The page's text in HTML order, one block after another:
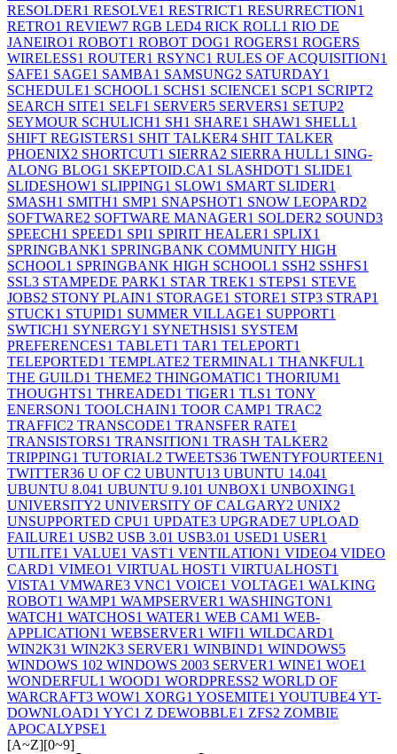
RESOLDER1 RESOLVE1 RESTRICT1 RESURRECTION1
RETRO1 REVIEW7 RGB LED4 RICK ROLL1 RIO DE
JANEIRO1 ROBOT1 ROBOT DOG1 ROGERS1 ROGERS
WIRELESS1 ROUTER1 RSYNC1 RULES OF ACQUISITION1
SAFE1 SAGE1 SAMBA1 SAMSUNG2 SATURDAY1
SCHEDULE1 SCHOOL1 SCHS1 SCIENCE1 SCP1 SCRIPT2
SEARCH SITE1 SELF1 SERVER5 SERVERS1 SETUP2
SEYMOUR SCHULICH1 SH1 SHARE1 SHAW1 SHELL1
SHIFT REGISTERS1 SHIT TALKER4 SHIT TALKER
PHOENIX2 SHORTCUT1 SIERRA2 SIERRA HULL1 SING-
ALONG BLOG1 SKEPTOID.CA1 SLASHDOT1 SLIDE1
SLIDESHOW1 SLIPPING1 SLOW1 SMART SLIDER1
SMASH1 SMITH1 SMP1 SNAPSHOT1 SNOW LEOPARD2
SOFTWARE2 SOFTWARE MANAGER1 SOLDER2 SOUND3
SPEECH1 SPEED1 SPI1 SPIRIT HEALER1 SPLIX1
SPRINGBANK1 SPRINGBANK COMMUNITY HIGH
SCHOOL1 SPRINGBANK HIGH SCHOOL1 SSH2 SSHFS1
SSL3 STAMPEDE PARK1 STAR TREK1 STEPS1 STEVE
JOBS2 STONY PLAIN1 STORAGE1 STORE1 STP3 STRAP1
STUCK1 STUPID1 SUMMER VILLAGE1 SUPPORT1
SWTICH1 SYNERGY1 SYNETHSIS1 SYSTEM
PREFERENCES1 TABLET1 TAR1 TELEPORT1
TELEPORTED1 TEMPLATE2 TERMINAL1 THANKFUL1
THE GUILD1 THEME2 THINGOMATIC1 THORIUM1
THOUGHTS1 THREADED1 TIGER1 TLS1 TONY
ENERSON1 TOOLCHAIN1 TOOR CAMP1 TRAC2
TRAFFIC2 TRANSCODE1 TRANSFER RATE1
TRANSISTORS1 TRANSITION1 TRASH TALKER2
TRIPPING1 TUTORIAL2 TWEETS36 TWENTYFOURTEEN1
TWITTER36 U OF C2 UBUNTU13 UBUNTU 14.041
UBUNTU 8.041 UBUNTU 9.101 UNBOX1 UNBOXING1
UNIVERSITY2 UNIVERSITY OF CALGARY2 UNIX2
UNSUPPORTED CPU1 UPDATE3 UPGRADE7 UPLOAD
FAILURE1 USB2 USB 3.01 USB3.01 USED1 USER1
UTILITE1 VALUE1 VAST1 VENTILATION1 VIDEO4 VIDEO
CARD1 VIMEO1 VIRTUAL HOST1 VIRTUALHOST1
VISTA1 VMWARE3 VNC1 VOICE1 VOLTAGE1 WALKING
ROBOT1 WAMP1 WAMPSERVER1 WASHINGTON1
WATCH1 WATCHOS1 WATER1 WEB CAM1 WEB-
APPLICATION1 WEBSERVER1 WIFI1 WILDCARD1
WIN2K31 WIN2K3 SERVER1 WINBIND1 WINDOWS5
WINDOWS 102 WINDOWS 2003 SERVER1 WINE1 WOE1
WONDERFUL1 WOOD1 WORDPRESS2 WORLD OF
WARCRAFT3 WOW1 XORG1 YOSEMITE1 YOUTUBE4YT-
DOWNLOAD1 YYC1 Z DEWOBBLE1 ZFS2 ZOMBIE
APOCALYPSE1
[A~Z][0~9]